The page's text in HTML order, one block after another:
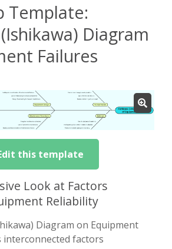
Template:
Diagram
Failures
this template
Look at Factors
Reliability
Diagram on Equipment
interconnected factors